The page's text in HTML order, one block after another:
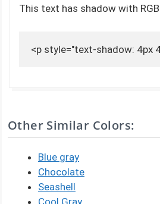
This text has shadow with
<p style="text-shadow: 4px
Other Similar Colors:
Blue gray
Chocolate
Seashell
Cool Gray